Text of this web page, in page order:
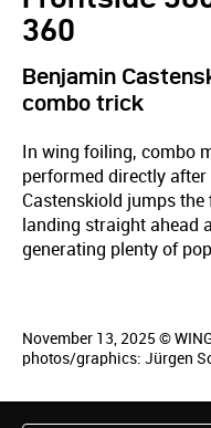
360
Benjamin
combo trick
In wing foiling, combo
performed directly after
Castenskiold jumps
landing straight ahead
generating plenty of
November 13, 2025 ©
photos/graphics: Jürgen